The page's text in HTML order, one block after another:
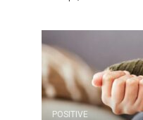
POSITIVE